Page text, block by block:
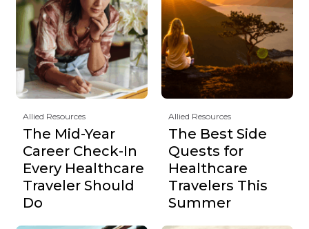
Allied Resources
The Mid-Year
Career Check-In
Every Healthcare
Traveler Should
Do
Allied Resources
The Best Side
Quests for
Healthcare
Travelers This
Summer